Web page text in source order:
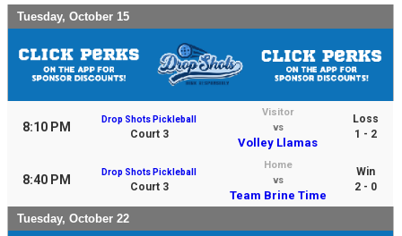
Tuesday, October 15
8:10 PM
Drop Shots Pickleball
Court 3
Visitor
vs
Volley Llamas
Loss
1 - 2
8:40 PM
Drop Shots Pickleball
Court 3
Home
vs
Team Brine Time
Win
2 - 0
Tuesday, October 22